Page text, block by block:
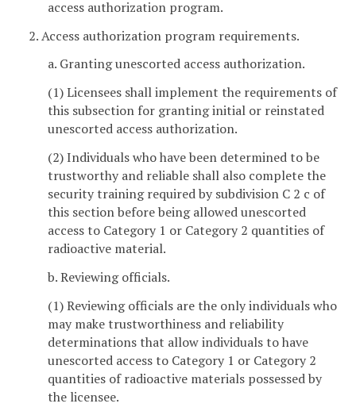
access authorization program.
2. Access authorization program requirements.
a. Granting unescorted access authorization.
(1) Licensees shall implement the requirements of
this subsection for granting initial or reinstated
unescorted access authorization.
(2) Individuals who have been determined to be
trustworthy and reliable shall also complete the
security training required by subdivision C 2 c of
this section before being allowed unescorted
access to Category 1 or Category 2 quantities of
radioactive material.
b. Reviewing officials.
(1) Reviewing officials are the only individuals who
may make trustworthiness and reliability
determinations that allow individuals to have
unescorted access to Category 1 or Category 2
quantities of radioactive materials possessed by
the licensee.